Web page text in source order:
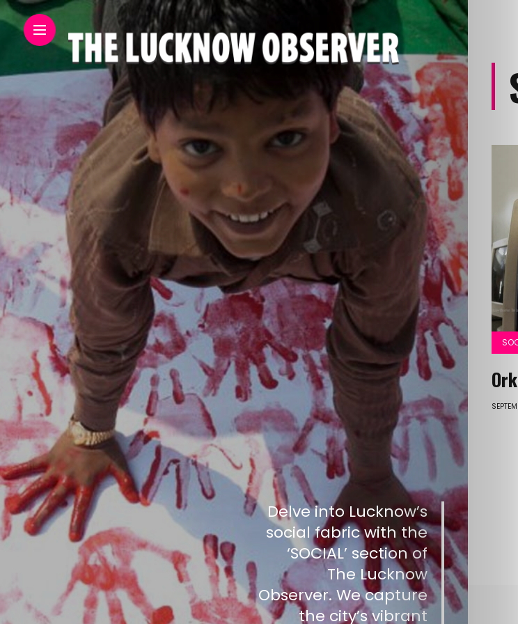
Delve into Lucknow’s
social fabric with the
‘SOCIAL’ section of
The Lucknow
Observer. We capture
the city’s vibrant